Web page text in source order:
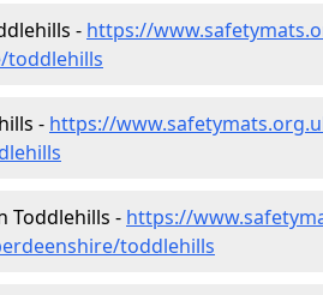
- https://
toddlehills
- https://
Toddlehills - https://
toddlehills